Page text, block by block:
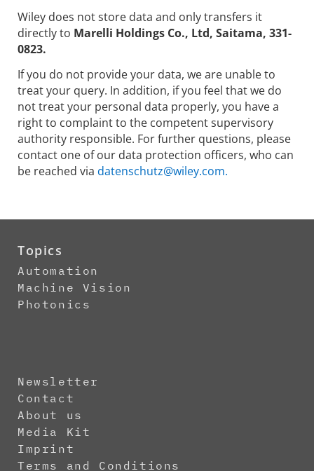
Wiley does not store data and only transfers it
directly to Marelli Holdings Co., Ltd, Saitama, 331-
0823.
If you do not provide your data, we are unable to
treat your query. In addition, if you feel that we do
not treat your personal data properly, you have a
right to complaint to the competent supervisory
authority responsible. For further questions, please
contact one of our data protection officers, who can
be reached via datenschutz@wiley.com.
Topics
Automation
Machine Vision
Photonics
Newsletter
Contact
About us
Media Kit
Imprint
Terms and Conditions